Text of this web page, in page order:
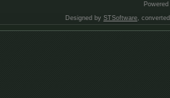
Designed by STSoftware,